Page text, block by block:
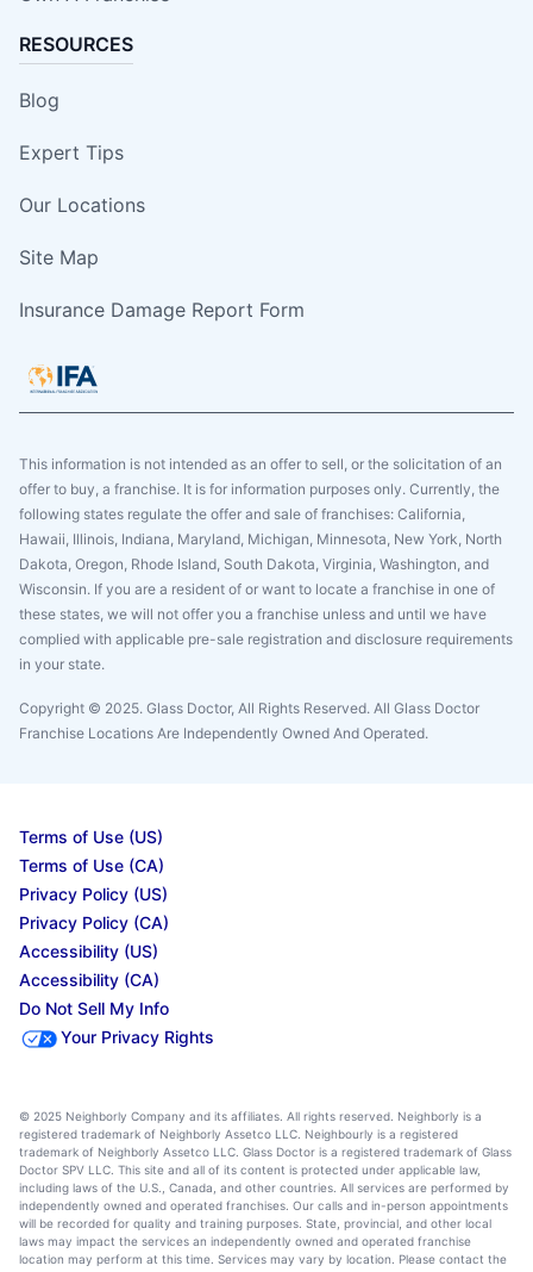
RESOURCES
Blog
Expert Tips
Our Locations
Site Map
Insurance Damage Report Form
This information is not intended as an offer to sell, or the solicitation of an
offer to buy, a franchise. It is for information purposes only. Currently, the
following states regulate the offer and sale of franchises: California,
Hawaii, Illinois, Indiana, Maryland, Michigan, Minnesota, New York, North
Dakota, Oregon, Rhode Island, South Dakota, Virginia, Washington, and
Wisconsin. If you are a resident of or want to locate a franchise in one of
these states, we will not offer you a franchise unless and until we have
complied with applicable pre-sale registration and disclosure requirements
in your state.
Copyright © 2025. Glass Doctor, All Rights Reserved. All Glass Doctor
Franchise Locations Are Independently Owned And Operated.
Terms of Use (US)
Terms of Use (CA)
Privacy Policy (US)
Privacy Policy (CA)
Accessibility (US)
Accessibility (CA)
Do Not Sell My Info
Your Privacy Rights
© 2025 Neighborly Company and its affiliates. All rights reserved. Neighborly is a
registered trademark of Neighborly Assetco LLC. Neighbourly is a registered
trademark of Neighborly Assetco LLC. Glass Doctor is a registered trademark of Glass
Doctor SPV LLC. This site and all of its content is protected under applicable law,
including laws of the U.S., Canada, and other countries. All services are performed by
independently owned and operated franchises. Our calls and in-person appointments
will be recorded for quality and training purposes. State, provincial, and other local
laws may impact the services an independently owned and operated franchise
location may perform at this time. Services may vary by location. Please contact the